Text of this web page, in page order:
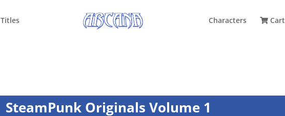
Titles Characters Cart
SteamPunk Originals Volume 1